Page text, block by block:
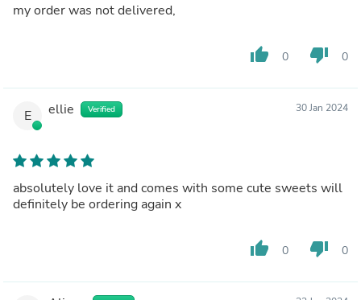
my order was not delivered,
thumb_up 0 thumb_down 0
E ellie Verified 30 Jan 2024
absolutely love it and comes with some cute sweets will
definitely be ordering again x
thumb_up 0 thumb_down 0